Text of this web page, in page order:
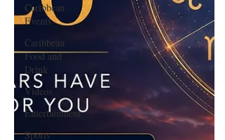
Caribbean
Events
Caribbean
Food and
Drink
Videos
Entertainment
Sports